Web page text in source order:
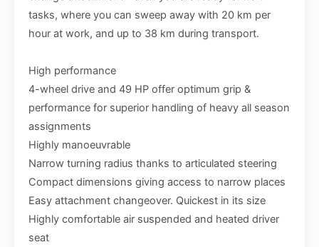
tasks, where you can sweep away with 20 km per
hour at work, and up to 38 km during transport.
High performance
4-wheel drive and 49 HP offer optimum grip &
performance for superior handling of heavy all season
assignments
Highly manoeuvrable
Narrow turning radius thanks to articulated steering
Compact dimensions giving access to narrow places
Easy attachment changeover. Quickest in its size
Highly comfortable air suspended and heated driver
seat